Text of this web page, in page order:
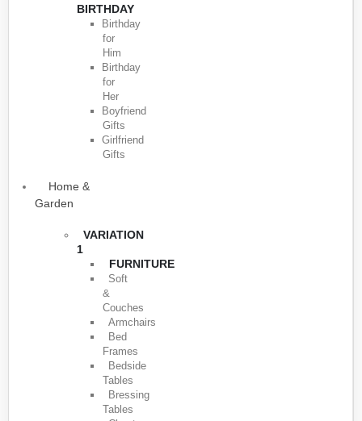
BIRTHDAY
Birthday
for
Him
Birthday
for
Her
Boyfriend
Gifts
Girlfriend
Gifts
Home &
Garden
VARIATION
1
FURNITURE
Soft
&
Couches
Armchairs
Bed
Frames
Bedside
Tables
Bressing
Tables